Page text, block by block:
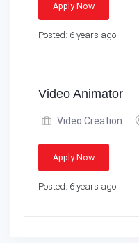
Apply Now
Posted: 6 years ago
Video Animator
Video Creation
Apply Now
Posted: 6 years ago